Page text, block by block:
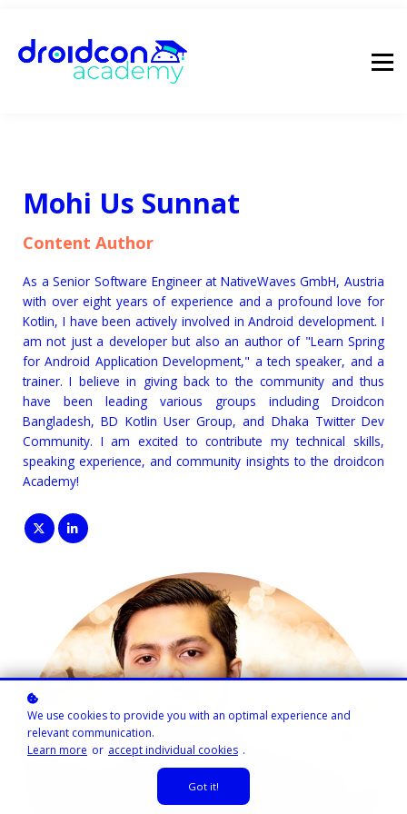
droidcon
Mohi Us Sunnat
Content Author
As a Senior Software Engineer at NativeWaves GmbH, Austria
with over eight years of experience and a profound love for
Kotlin, I have been actively involved in Android development. I
am not just a developer but also an author of "Learn Spring
for Android Application Development," a tech speaker, and a
trainer. I believe in giving back to the community and thus
have been leading various groups including Droidcon
Bangladesh, BD Kotlin User Group, and Dhaka Twitter Dev
Community. I am excited to contribute my technical skills,
speaking experience, and community insights to the droidcon
Academy!
We use cookies to provide you with an optimal experience and
relevant communication.
Learn more or accept individual cookies .
Got it!